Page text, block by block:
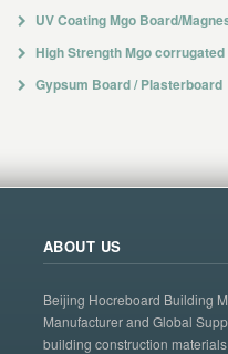
UV Coating Mgo Board/
High Strength Mgo
Gypsum Board / Plasterboard
ABOUT US
Beijing Hocreboard Building
Manufacturer and Global
building construction